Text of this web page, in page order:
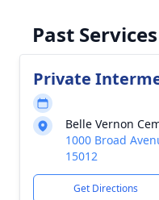
Past Services
Private
Belle Vernon
1000 Broad
15012
Get Directions